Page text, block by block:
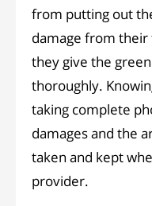
from putting out
damage from
they give the
thoroughly.
taking complete
damages and the
taken and kept
provider.